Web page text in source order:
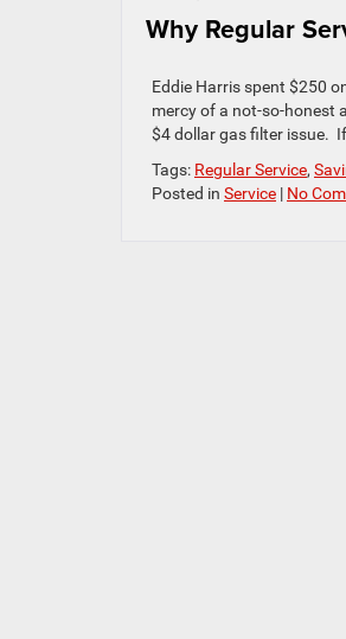
Why Regular
Eddie Harris spent $250
mercy of a not-so-honest
$4 dollar gas filter issue.
Tags: Regular Service,
Posted in Service | No